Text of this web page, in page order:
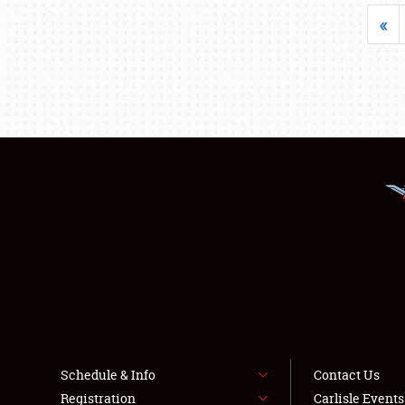
«
Schedule & Info
Registration
Contact Us
Carlisle